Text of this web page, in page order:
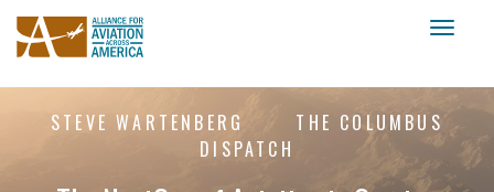
STEVE WARTENBERG
THE COLUMBUS
DISPATCH